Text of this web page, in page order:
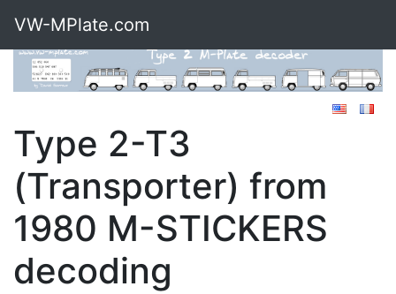
VW-MPlate.com
Type 2-T3
(Transporter) from
1980 M-STICKERS
decoding